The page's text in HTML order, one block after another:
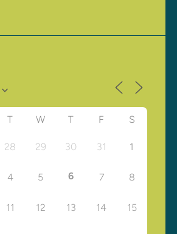
T W T F S
28 29 30 31 1
4 5 6 7 8
11 12 13 14 15